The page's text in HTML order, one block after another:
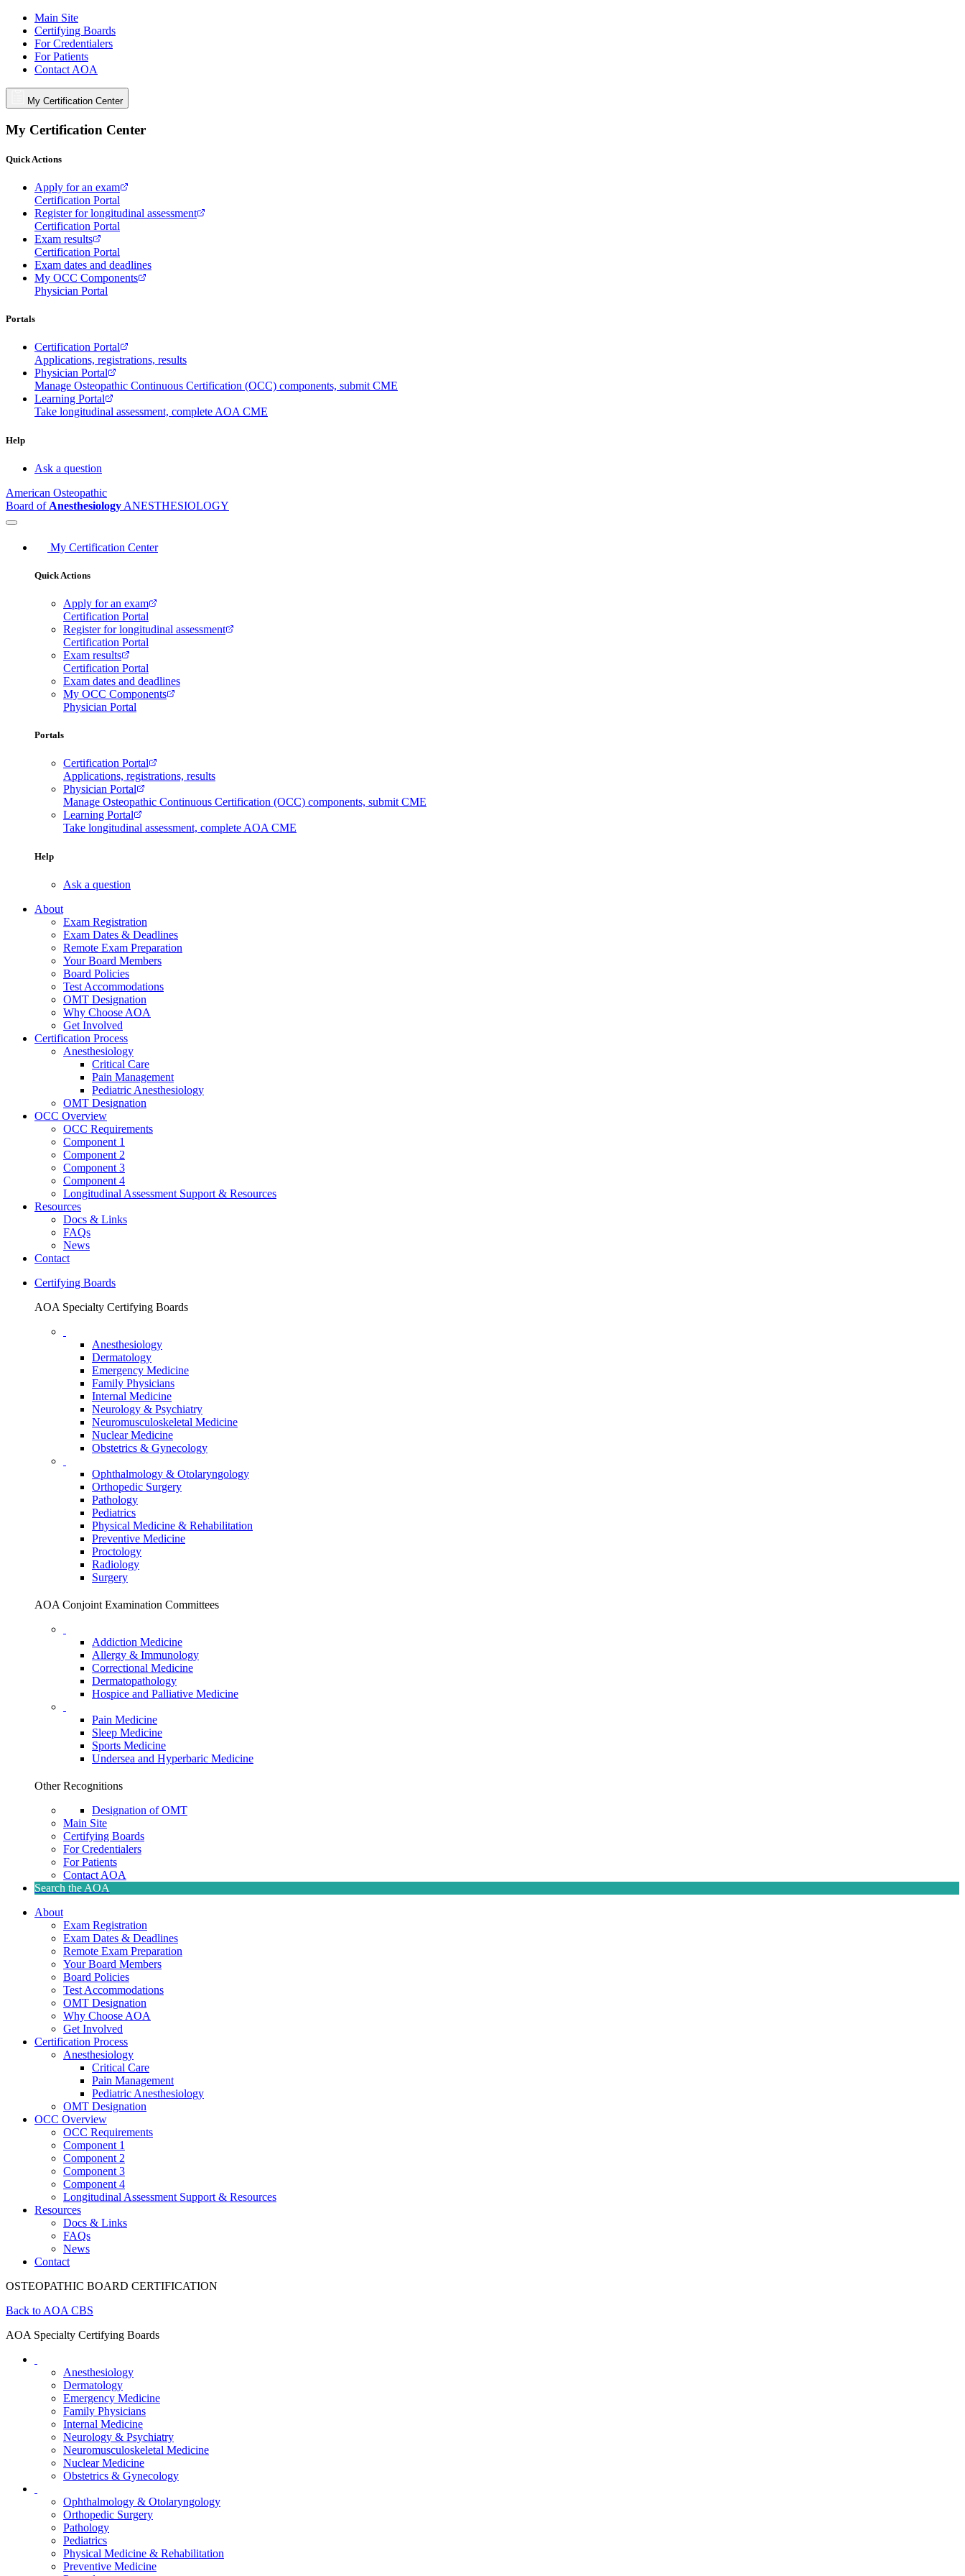
Main Site
Certifying Boards
For Credentialers
For Patients
Contact AOA
My Certification Center
My Certification Center
Quick Actions
Apply for an exam
Certification Portal
Register for longitudinal assessment
Certification Portal
Exam results
Certification Portal
Exam dates and deadlines
My OCC Components
Physician Portal
Portals
Certification Portal
Applications, registrations, results
Physician Portal
Manage Osteopathic Continuous Certification (OCC) components, submit CME
Learning Portal
Take longitudinal assessment, complete AOA CME
Help
Ask a question
American Osteopathic
Board of Anesthesiology ANESTHESIOLOGY
My Certification Center
Quick Actions
Apply for an exam
Certification Portal
Register for longitudinal assessment
Certification Portal
Exam results
Certification Portal
Exam dates and deadlines
My OCC Components
Physician Portal
Portals
Certification Portal
Applications, registrations, results
Physician Portal
Manage Osteopathic Continuous Certification (OCC) components, submit CME
Learning Portal
Take longitudinal assessment, complete AOA CME
Help
Ask a question
About
Exam Registration
Exam Dates & Deadlines
Remote Exam Preparation
Your Board Members
Board Policies
Test Accommodations
OMT Designation
Why Choose AOA
Get Involved
Certification Process
Anesthesiology
Critical Care
Pain Management
Pediatric Anesthesiology
OMT Designation
OCC Overview
OCC Requirements
Component 1
Component 2
Component 3
Component 4
Longitudinal Assessment Support & Resources
Resources
Docs & Links
FAQs
News
Contact
Certifying Boards
AOA Specialty Certifying Boards
Anesthesiology
Dermatology
Emergency Medicine
Family Physicians
Internal Medicine
Neurology & Psychiatry
Neuromusculoskeletal Medicine
Nuclear Medicine
Obstetrics & Gynecology
Ophthalmology & Otolaryngology
Orthopedic Surgery
Pathology
Pediatrics
Physical Medicine & Rehabilitation
Preventive Medicine
Proctology
Radiology
Surgery
AOA Conjoint Examination Committees
Addiction Medicine
Allergy & Immunology
Correctional Medicine
Dermatopathology
Hospice and Palliative Medicine
Pain Medicine
Sleep Medicine
Sports Medicine
Undersea and Hyperbaric Medicine
Other Recognitions
Designation of OMT
Main Site
Certifying Boards
For Credentialers
For Patients
Contact AOA
Search the AOA
About
Exam Registration
Exam Dates & Deadlines
Remote Exam Preparation
Your Board Members
Board Policies
Test Accommodations
OMT Designation
Why Choose AOA
Get Involved
Certification Process
Anesthesiology
Critical Care
Pain Management
Pediatric Anesthesiology
OMT Designation
OCC Overview
OCC Requirements
Component 1
Component 2
Component 3
Component 4
Longitudinal Assessment Support & Resources
Resources
Docs & Links
FAQs
News
Contact
OSTEOPATHIC BOARD CERTIFICATION
Back to AOA CBS
AOA Specialty Certifying Boards
Anesthesiology
Dermatology
Emergency Medicine
Family Physicians
Internal Medicine
Neurology & Psychiatry
Neuromusculoskeletal Medicine
Nuclear Medicine
Obstetrics & Gynecology
Ophthalmology & Otolaryngology
Orthopedic Surgery
Pathology
Pediatrics
Physical Medicine & Rehabilitation
Preventive Medicine